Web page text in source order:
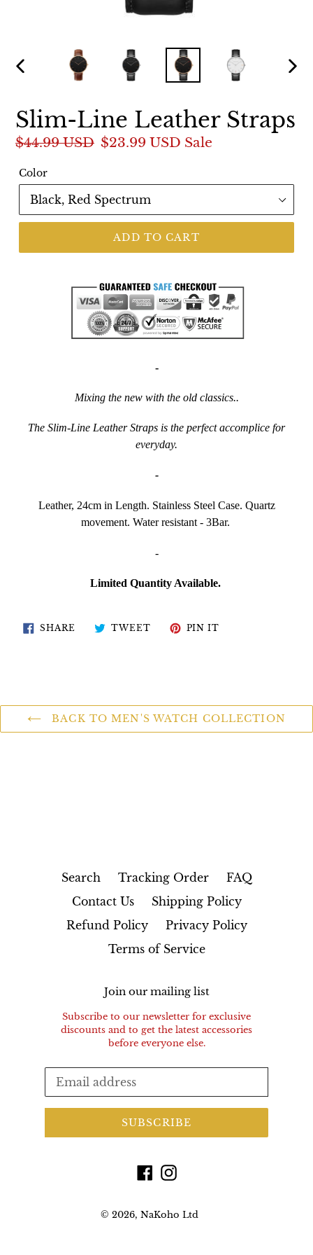
PREVIOUS
Slim-Line Leather Straps
Regular
$44.99 USD Sale
$23.99 USD Sale
Color
ADD TO CART
-
Mixing the new with the old classics..
The Slim-Line Leather Straps is the perfect accomplice for
everyday.
-
Leather, 24cm in Length. Stainless Steel Case. Quartz
movement. Water resistant - 3Bar.
-
Limited Quantity Available.
SHARE SHARE TWEETTWEETPIN IT
BACK TO MEN'S WATCH COLLECTION
Search Tracking Order
FAQ
Contact Us
Shipping Policy
Refund Policy
Privacy Policy
Terms of Service
Join our mailing list
Subscribe to our newsletter for exclusive
discounts and to get the latest accessories
before everyone else.
SUBSCRIBE
FacebookInstagram
© 2026, NaKoho Ltd